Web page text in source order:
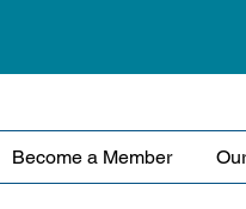
Become a Member